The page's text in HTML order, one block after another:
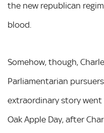
the new republican
blood.
Somehow, though,
Parliamentarian
extraordinary story
Oak Apple Day, after